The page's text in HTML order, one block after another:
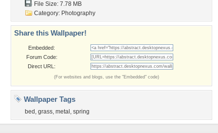
File Size: 7.78 MB
Category: Photography
Share this Wallpaper!
Embedded:
Forum Code:
Direct URL:
(For websites and blogs, use the "Embedded" code)
Wallpaper Tags
bed , grass, metal , spring